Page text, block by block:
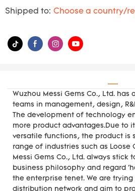
Shipped to: Choose a country/
Wuzhou Messi Gems Co., Ltd. has
teams in management, design,
The development of technology
more product advantages.Due to
versatile functions, the product is
range of industries such as Loose
Messi Gems Co., Ltd. always stick
business philosophy and regard
the enterprise tenet. We are
distribution network and aim to